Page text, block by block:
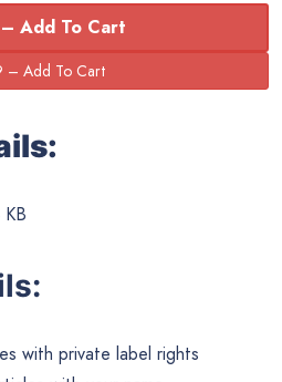
Add To Cart
with private label rights